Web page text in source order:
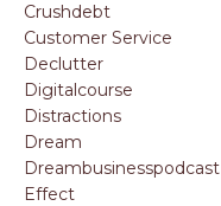
Crushdebt
Customer Service
Declutter
Digitalcourse
Distractions
Dream
Dreambusinesspodcast
Effect